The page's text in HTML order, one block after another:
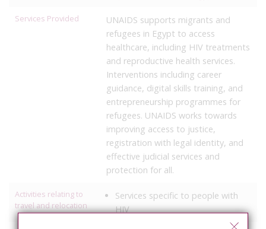
Services Provided
UNAIDS supports migrants and
refugees in Egypt to access
healthcare, including HIV treatments
and reproductive health services.
Interventions including career
guidance, digital skills training, and
entrepreneurship programmes for
refugees. UNAIDS works towards
improving access to justice,
registration with legal identity, and
effective judicial services and
protection for all.
Activities relating to
travel and relocation
Services specific to people with
HIV